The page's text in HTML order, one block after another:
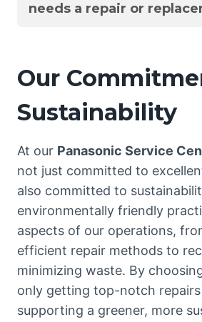
needs a repair or
Our
Sustainability
At our Panasonic Service
not just committed to
also committed to
environmentally friendly
aspects of our operations,
efficient repair methods to
minimizing waste. By
only getting top-notch repairs
supporting a greener, more